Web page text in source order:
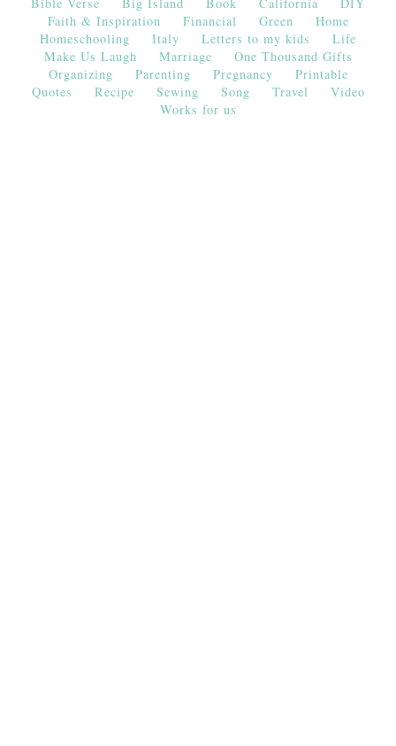
Faith & Inspiration
Financial Green
Home
Homeschooling
Italy Letters to my kids
Life
Make Us Laugh
Marriage
One Thousand Gifts
Organizing
Parenting Pregnancy
Printable
Quotes
Recipe Sewing Song Travel
Video
Works for us